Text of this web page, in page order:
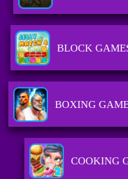
BLOCK
BOXING
COOKING